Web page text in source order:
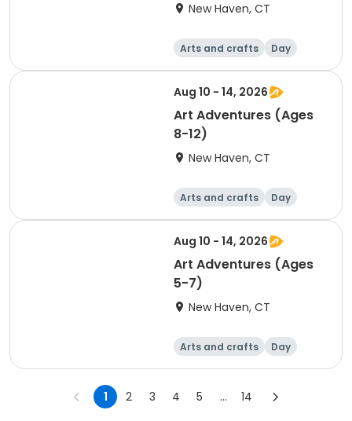
New Haven, CT
Arts and crafts Day
Aug 10 - 14, 2026
Art Adventures (Ages
8-12)
New Haven, CT
Arts and crafts Day
Aug 10 - 14, 2026
Art Adventures (Ages
5-7)
New Haven, CT
Arts and crafts Day
1 2 3 4 5 ... 14